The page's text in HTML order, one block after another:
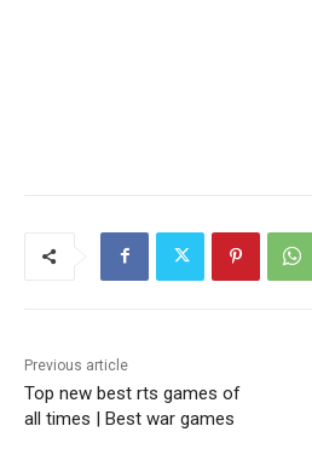
Previous article
Top new best rts games of
all times | Best war games